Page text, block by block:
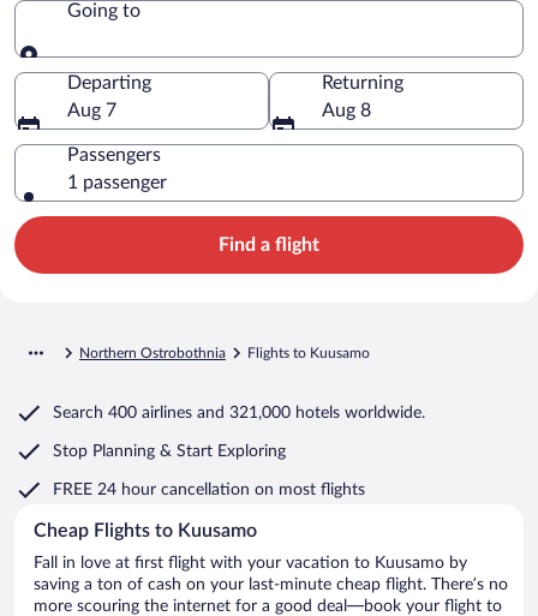
Going to
Going to
Departing
Aug 7
Returning
Aug 8
Passengers
1 passenger
Find a flight
Northern Ostrobothnia Flights to Kuusamo
Search 400 airlines and 321,000 hotels worldwide.
Stop Planning & Start Exploring
FREE 24 hour cancellation on most flights
Cheap Flights to Kuusamo
Fall in love at first flight with your vacation to Kuusamo by
saving a ton of cash on your last-minute cheap flight. There’s no
more scouring the internet for a good deal—book your flight to